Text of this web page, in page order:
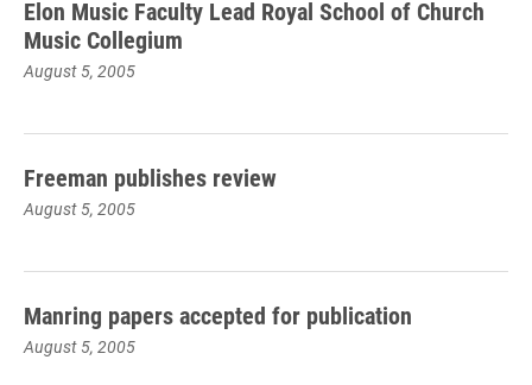
Elon Music Faculty Lead Royal School of Church
Music Collegium
August 5, 2005
Freeman publishes review
August 5, 2005
Manring papers accepted for publication
August 5, 2005